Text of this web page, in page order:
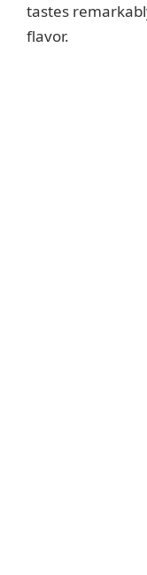
tastes
flavor.